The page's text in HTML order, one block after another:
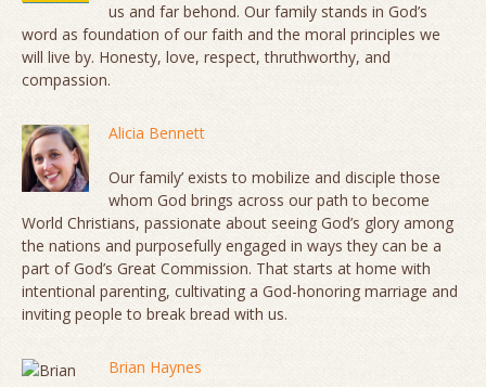
us and far behond. Our family stands in God’s
word as foundation of our faith and the moral principles we
will live by. Honesty, love, respect, thruthworthy, and
compassion.
Alicia Bennett
Our family’ exists to mobilize and disciple those
whom God brings across our path to become
World Christians, passionate about seeing God’s glory among
the nations and purposefully engaged in ways they can be a
part of God’s Great Commission. That starts at home with
intentional parenting, cultivating a God-honoring marriage and
inviting people to break bread with us.
Brian Haynes